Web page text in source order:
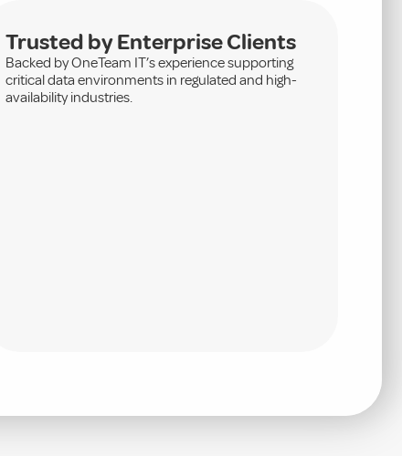
Trusted by Enterprise Clients
Backed by OneTeam IT’s experience supporting
critical data environments in regulated and high-
availability industries.